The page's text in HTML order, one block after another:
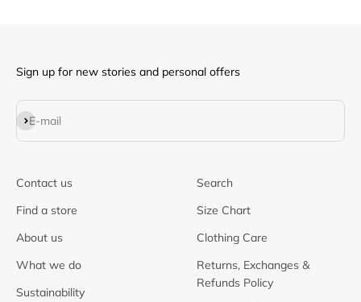
Sign up for new stories and personal offers
E-mail
Subscribe
Contact us
Find a store
About us
What we do
Sustainability
Search
Size Chart
Clothing Care
Returns, Exchanges &
Refunds Policy